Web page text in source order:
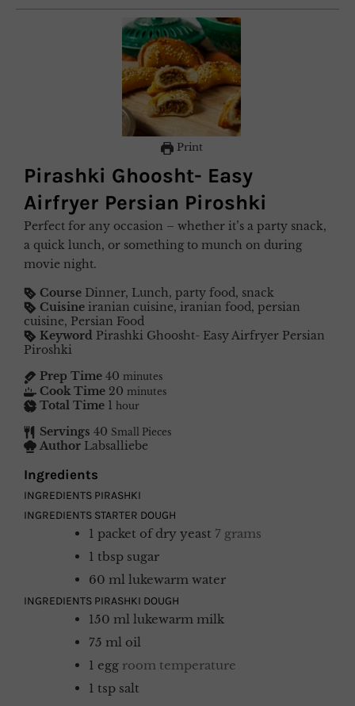
Print
Pirashki Ghoosht- Easy
Airfryer Persian Piroshki
Perfect for any occasion – whether it’s a party snack,
a quick lunch, or something to munch on during
movie night.
Course Dinner, Lunch, party food, snack
Cuisine iranian cuisine, iranian food, persian
cuisine, Persian Food
Keyword Pirashki Ghoosht- Easy Airfryer Persian
Piroshki
Prep Time 40 minutes
Cook Time 20 minutes
Total Time 1 hour
Servings 40 Small Pieces
Author Labsalliebe
Ingredients
INGREDIENTS PIRASHKI
INGREDIENTS STARTER DOUGH
1 packet of dry yeast 7 grams
1 tbsp sugar
60 ml lukewarm water
INGREDIENTS PIRASHKI DOUGH
150 ml lukewarm milk
75 ml oil
1 egg room temperature
1 tsp salt